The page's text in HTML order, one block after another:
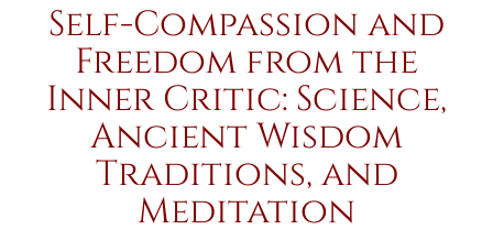
Self-Compassion and
Freedom from the
Inner Critic: Science,
Ancient Wisdom
Traditions, and
Meditation